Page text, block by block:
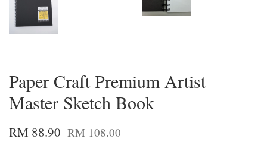
Paper Craft Premium Artist
Master Sketch Book
RM 88.90 RM 108.00